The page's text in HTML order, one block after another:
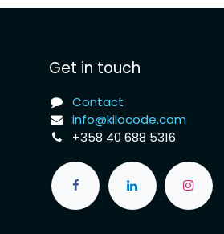
Get in touch
Contact
info@kilocode.com
+358 40 688 5316